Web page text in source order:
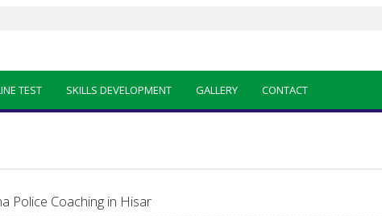
TEST SKILLS DEVELOPMENT GALLERY CONTACT
Police Coaching in Hisar